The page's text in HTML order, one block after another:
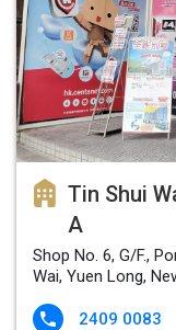
Tin Shui
A
Shop No. 6, G/F.,
Wai, Yuen Long,
 2409 0083